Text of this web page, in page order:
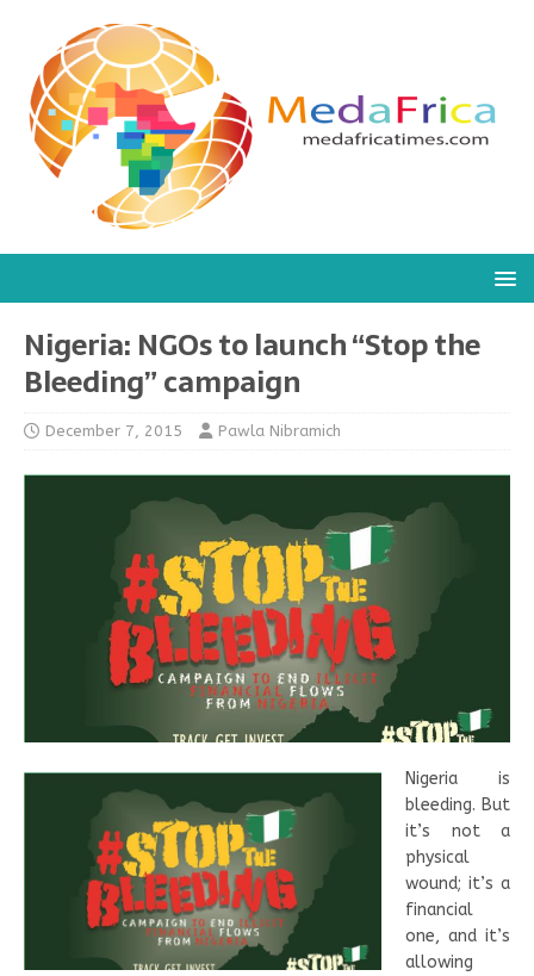
Nigeria: NGOs to launch “Stop the
Bleeding” campaign
December 7, 2015 Pawla Nibramich
Nigeria is
bleeding. But
it’s not a
physical
wound; it’s a
financial
one, and it’s
allowing